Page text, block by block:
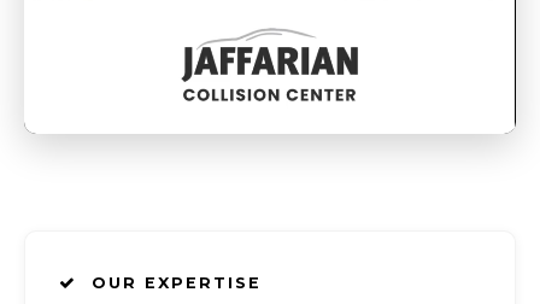
OUR EXPERTISE